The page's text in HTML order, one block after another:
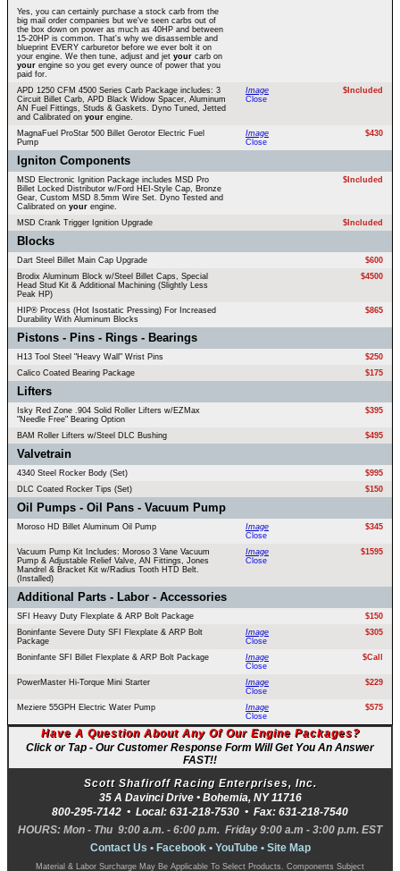
Yes, you can certainly purchase a stock carb from the
big mail order companies but we've seen carbs out of
the box down on power as much as 40HP and between
15-20HP is common. That's why we disassemble and
blueprint EVERY carburetor before we ever bolt it on
your engine. We then tune, adjust and jet your carb on
your engine so you get every ounce of power that you
paid for.
APD 1250 CFM 4500 Series Carb Package includes: 3
Circuit Billet Carb, APD Black Widow Spacer, Aluminum
AN Fuel Fittings, Studs & Gaskets. Dyno Tuned, Jetted
and Calibrated on your engine.
Image
Close
$Included
MagnaFuel ProStar 500 Billet Gerotor Electric Fuel
Pump
Image
Close
$430
Igniton Components
MSD Electronic Ignition Package includes MSD Pro
Billet Locked Distributor w/Ford HEI-Style Cap, Bronze
Gear, Custom MSD 8.5mm Wire Set. Dyno Tested and
Calibrated on your engine.
$Included
MSD Crank Trigger Ignition Upgrade $Included
Blocks
Dart Steel Billet Main Cap Upgrade
$600
Brodix Aluminum Block w/Steel Billet Caps, Special
Head Stud Kit & Additional Machining (Slightly Less
Peak HP)
$4500
HIP® Process (Hot Isostatic Pressing) For Increased
Durability With Aluminum Blocks
$865
Pistons - Pins - Rings - Bearings
H13 Tool Steel "Heavy Wall" Wrist Pins
$250
Calico Coated Bearing Package
$175
Lifters
Isky Red Zone .904 Solid Roller Lifters w/EZMax
"Needle Free" Bearing Option
$395
BAM Roller Lifters w/Steel DLC Bushing $495
Valvetrain
4340 Steel Rocker Body (Set)
$995
DLC Coated Rocker Tips (Set)
$150
Oil Pumps - Oil Pans - Vacuum Pump
Moroso HD Billet Aluminum Oil Pump
Image
Close
$345
Vacuum Pump Kit Includes: Moroso 3 Vane Vacuum
Pump & Adjustable Relief Valve, AN Fittings, Jones
Mandrel & Bracket Kit w/Radius Tooth HTD Belt.
(Installed)
Image
Close
$1595
Additional Parts - Labor - Accessories
SFI Heavy Duty Flexplate & ARP Bolt Package
$150
Boninfante Severe Duty SFI Flexplate & ARP Bolt
Package
Image
Close
$305
Boninfante SFI Billet Flexplate & ARP Bolt Package
Image
Close
$Call
PowerMaster Hi-Torque Mini Starter
Image
Close
$229
Meziere 55GPH Electric Water Pump
Image
Close
$575
Have A Question About Any Of Our Engine Packages?
Click or Tap - Our Customer Response Form Will Get You An Answer
FAST!!
Scott Shafiroff Racing Enterprises, Inc.
35 A Davinci Drive • Bohemia, NY 11716
800-295-7142 • Local: 631-218-7530 • Fax: 631-218-7540
HOURS: Mon - Thu 9:00 a.m. - 6:00 p.m. Friday 9:00 a.m - 3:00 p.m. EST
Contact Us • Facebook• YouTube• Site Map
Material & Labor Surcharge May Be Applicable To Select Products. Components Subject